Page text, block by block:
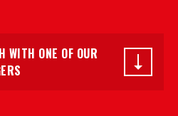
WITH ONE OF OUR